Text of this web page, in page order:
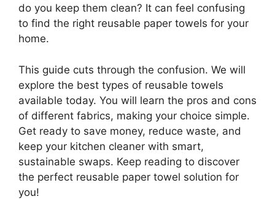
do you keep them clean? It can feel confusing
to find the right reusable paper towels for your
home.
This guide cuts through the confusion. We will
explore the best types of reusable towels
available today. You will learn the pros and cons
of different fabrics, making your choice simple.
Get ready to save money, reduce waste, and
keep your kitchen cleaner with smart,
sustainable swaps. Keep reading to discover
the perfect reusable paper towel solution for
you!